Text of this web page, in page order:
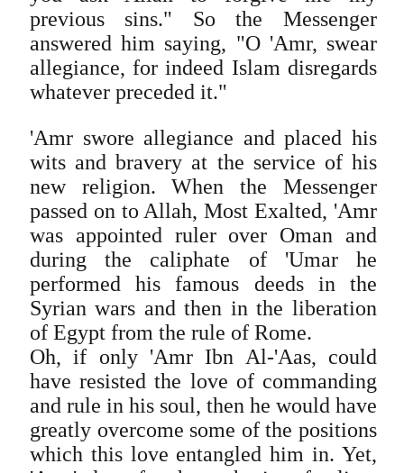
previous sins." So the Messenger
answered him saying, "O 'Amr, swear
allegiance, for indeed Islam disregards
whatever preceded it."
'Amr swore allegiance and placed his
wits and bravery at the service of his
new religion. When the Messenger
passed on to Allah, Most Exalted, 'Amr
was appointed ruler over Oman and
during the caliphate of 'Umar he
performed his famous deeds in the
Syrian wars and then in the liberation
of Egypt from the rule of Rome.
Oh, if only 'Amr Ibn Al-'Aas, could
have resisted the love of commanding
and rule in his soul, then he would have
greatly overcome some of the positions
which this love entangled him in. Yet,